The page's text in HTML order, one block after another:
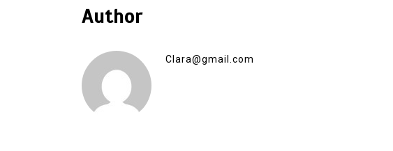
Author
Clara@gmail.com